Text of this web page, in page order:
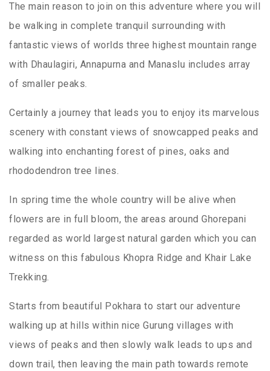
The main reason to join on this adventure where you will
be walking in complete tranquil surrounding with
fantastic views of worlds three highest mountain range
with Dhaulagiri, Annapurna and Manaslu includes array
of smaller peaks.
Certainly a journey that leads you to enjoy its marvelous
scenery with constant views of snowcapped peaks and
walking into enchanting forest of pines, oaks and
rhododendron tree lines.
In spring time the whole country will be alive when
flowers are in full bloom, the areas around Ghorepani
regarded as world largest natural garden which you can
witness on this fabulous Khopra Ridge and Khair Lake
Trekking.
Starts from beautiful Pokhara to start our adventure
walking up at hills within nice Gurung villages with
views of peaks and then slowly walk leads to ups and
down trail, then leaving the main path towards remote